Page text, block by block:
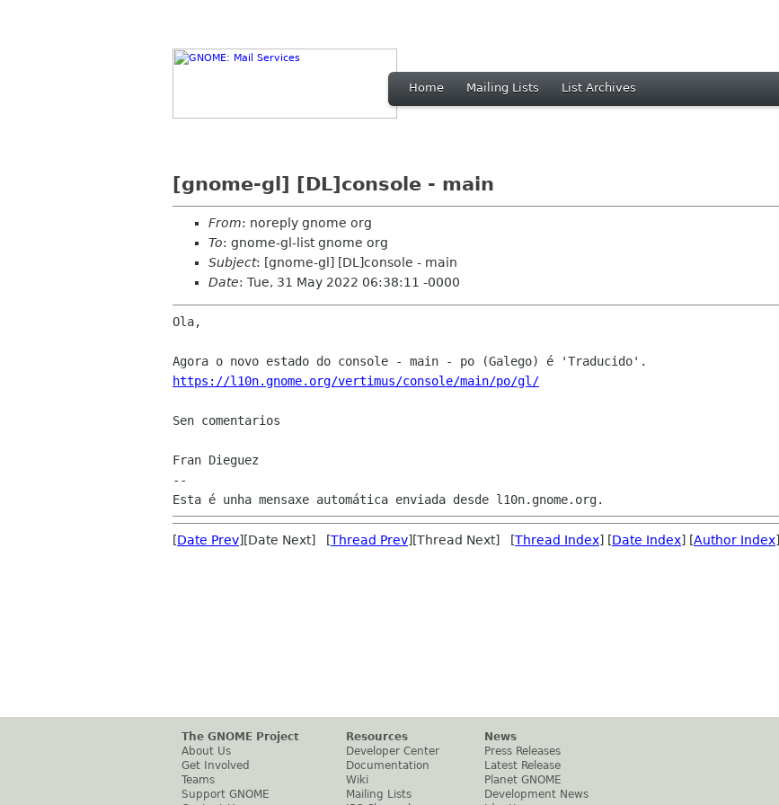
Home Mailing Lists List Archives
[gnome-gl] [DL]console - main
From: noreply gnome org
To: gnome-gl-list gnome org
Subject: [gnome-gl] [DL]console - main
Date: Tue, 31 May 2022 06:38:11 -0000
Ola,
https://l10n.gnome.org/vertimus/console/main/po/gl/
Sen comentarios
Fran Dieguez
--
[Date Prev][Date Next] [Thread Prev][Thread Next] [Thread Index] [Date Index] [Author Index]
The GNOME Project
About Us
Get Involved
Teams
Support GNOME
Resources
Developer Center
Documentation
Wiki
Mailing Lists
News
Press Releases
Latest Release
Planet GNOME
Development News